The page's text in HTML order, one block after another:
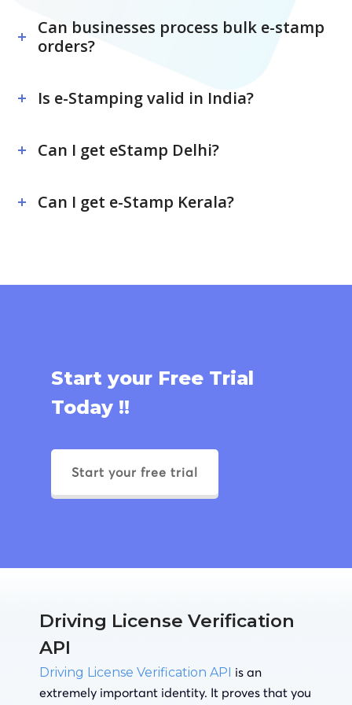
Can businesses process bulk e-stamp
orders?
Is e-Stamping valid in India?
Can I get eStamp Delhi?
Can I get e-Stamp Kerala?
Start your Free Trial
Today !!
Start your free trial
Driving License Verification
API
Driving License Verification API is an
extremely important identity. It proves that you